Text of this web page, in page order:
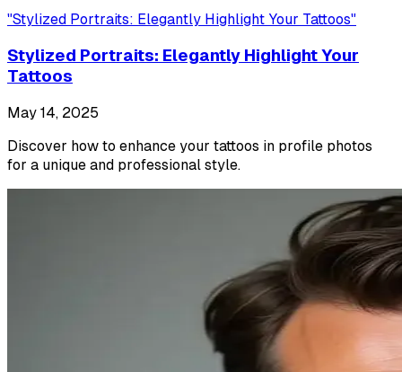
"Stylized Portraits: Elegantly Highlight Your Tattoos"
Stylized Portraits: Elegantly Highlight Your
Tattoos
May 14, 2025
Discover how to enhance your tattoos in profile photos
for a unique and professional style.